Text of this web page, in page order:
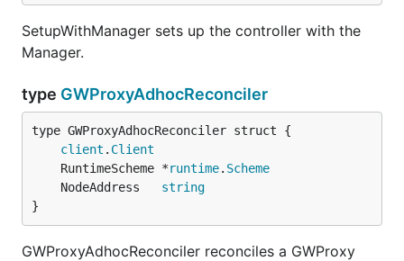
SetupWithManager sets up the controller with the
Manager.
type GWProxyAdhocReconciler
client . Client
	RuntimeScheme *
runtime. Scheme
	NodeAddress
string
}
GWProxyAdhocReconciler reconciles a GWProxy